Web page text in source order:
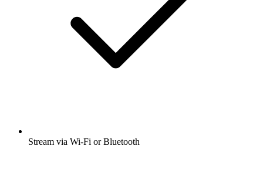
Stream via Wi-Fi or Bluetooth